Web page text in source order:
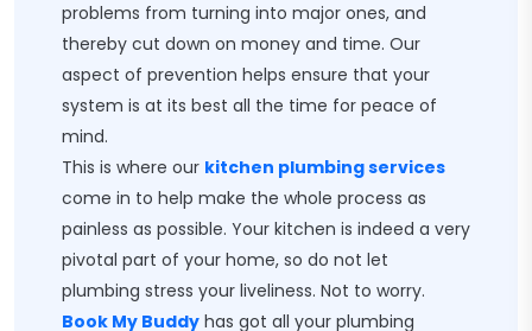
problems from turning into major ones, and
thereby cut down on money and time. Our
aspect of prevention helps ensure that your
system is at its best all the time for peace of
mind.
This is where our kitchen plumbing services
come in to help make the whole process as
painless as possible. Your kitchen is indeed a very
pivotal part of your home, so do not let
plumbing stress your liveliness. Not to worry.
Book My Buddy has got all your plumbing